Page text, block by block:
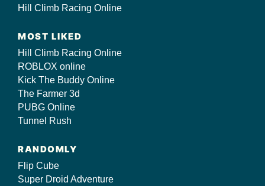
Hill Climb Racing Online
MOST LIKED
Hill Climb Racing Online
ROBLOX online
Kick The Buddy Online
The Farmer 3d
PUBG Online
Tunnel Rush
RANDOMLY
Flip Cube
Super Droid Adventure